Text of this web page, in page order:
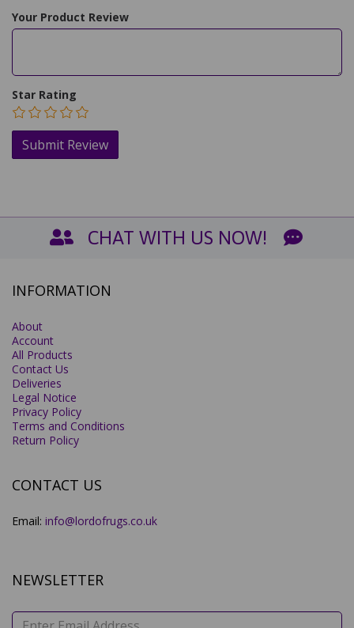
Your Product Review
Star Rating
CHAT WITH US NOW!
INFORMATION
About
Account
All Products
Contact Us
Deliveries
Legal Notice
Privacy Policy
Terms and Conditions
Return Policy
CONTACT US
Email: info@lordofrugs.co.uk
NEWSLETTER